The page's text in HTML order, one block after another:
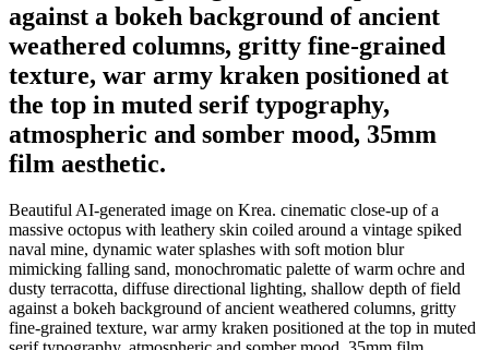
against a bokeh background of ancient
weathered columns, gritty fine-grained
texture, war army kraken positioned at
the top in muted serif typography,
atmospheric and somber mood, 35mm
film aesthetic.
Beautiful AI-generated image on Krea. cinematic close-up of a
massive octopus with leathery skin coiled around a vintage spiked
naval mine, dynamic water splashes with soft motion blur
mimicking falling sand, monochromatic palette of warm ochre and
dusty terracotta, diffuse directional lighting, shallow depth of field
against a bokeh background of ancient weathered columns, gritty
fine-grained texture, war army kraken positioned at the top in muted